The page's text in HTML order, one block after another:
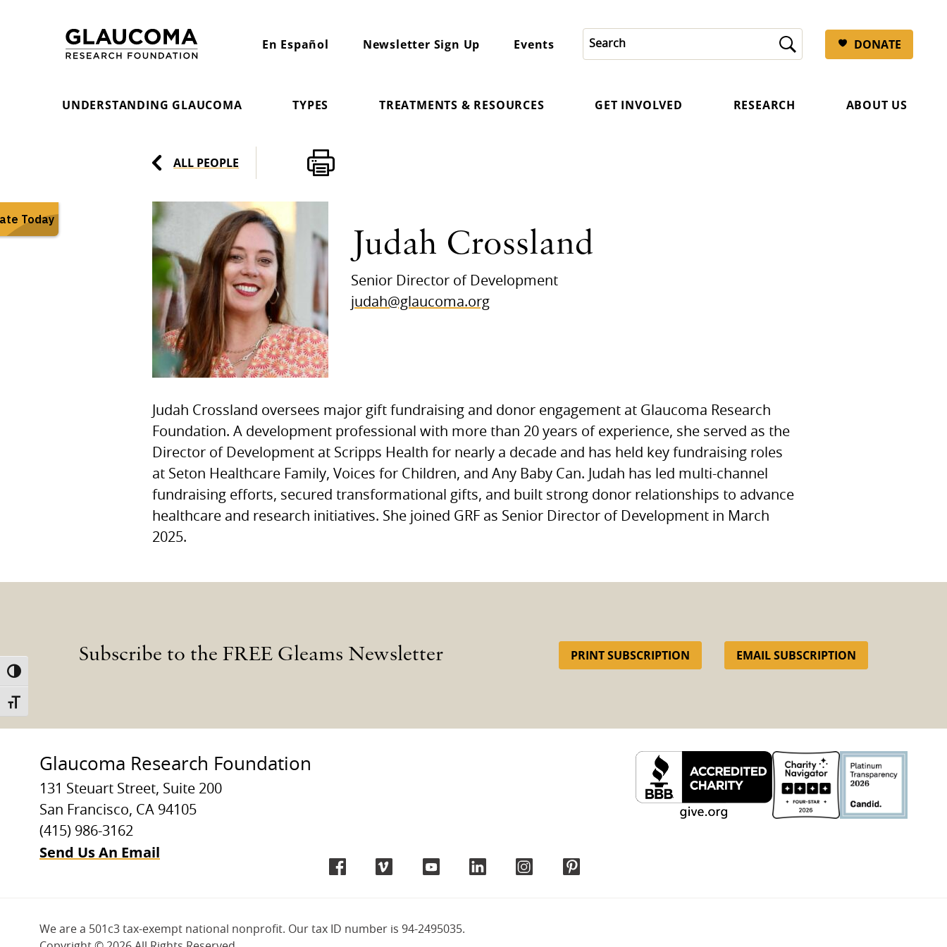
TOGGLE HIGH CONTRAST
TOGGLE FONT SIZE
En Español Newsletter Sign Up Events DONATE
UNDERSTANDING GLAUCOMA TYPES TREATMENTS & RESOURCES GET INVOLVED RESEARCH ABOUT US
ALL PEOPLE
Judah Crossland
Senior Director of Development
judah@glaucoma.org
Judah Crossland oversees major gift fundraising and donor engagement at Glaucoma Research
Foundation. A development professional with more than 20 years of experience, she served as the
Director of Development at Scripps Health for nearly a decade and has held key fundraising roles
at Seton Healthcare Family, Voices for Children, and Any Baby Can. Judah has led multi-channel
fundraising efforts, secured transformational gifts, and built strong donor relationships to advance
healthcare and research initiatives. She joined GRF as Senior Director of Development in March
2025.
Subscribe to the FREE Gleams Newsletter PRINT SUBSCRIPTION EMAIL SUBSCRIPTION
Glaucoma Research Foundation
131 Steuart Street, Suite 200
San Francisco, CA 94105
(415) 986-3162
Send Us An Email
We are a 501c3 tax-exempt national nonprofit. Our tax ID number is 94-2495035.